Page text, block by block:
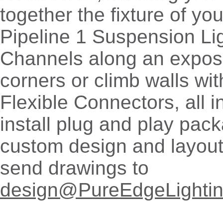
together the fixture of
Pipeline 1 Suspension
Channels along an
corners or climb walls
Flexible Connectors, all
install plug and play
custom design and
send drawings to